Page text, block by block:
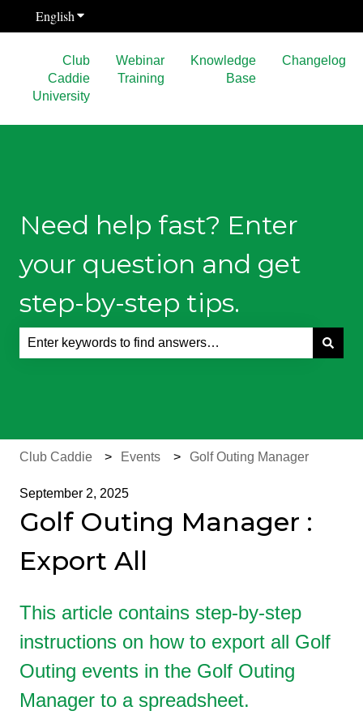
EnglishShow submenu for translations
Club
Caddie
University
Webinar
Training
Knowledge
Base
Changelog
Need help fast? Enter
your question and get
step-by-step tips.
Club Caddie Events Golf Outing Manager
September 2, 2025
Golf Outing Manager :
Export All
This article contains step-by-step
instructions on how to export all Golf
Outing events in the Golf Outing
Manager to a spreadsheet.